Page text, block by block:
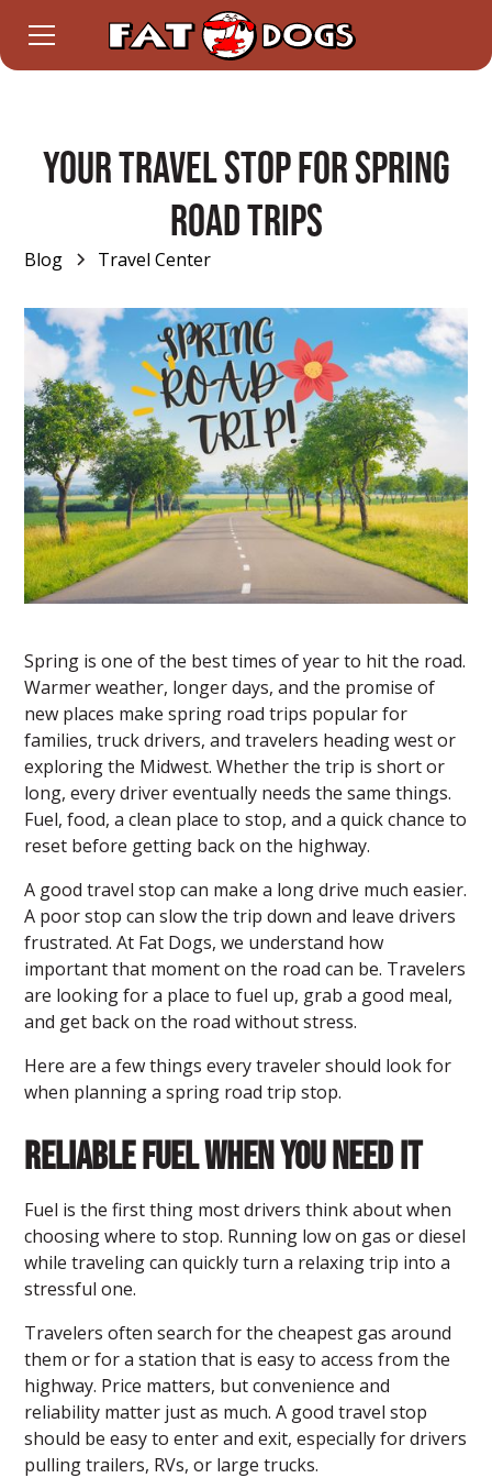
Your Travel Stop for Spring
Road Trips
Blog Travel Center
Spring is one of the best times of year to hit the road.
Warmer weather, longer days, and the promise of
new places make spring road trips popular for
families, truck drivers, and travelers heading west or
exploring the Midwest. Whether the trip is short or
long, every driver eventually needs the same things.
Fuel, food, a clean place to stop, and a quick chance to
reset before getting back on the highway.
A good travel stop can make a long drive much easier.
A poor stop can slow the trip down and leave drivers
frustrated. At Fat Dogs, we understand how
important that moment on the road can be. Travelers
are looking for a place to fuel up, grab a good meal,
and get back on the road without stress.
Here are a few things every traveler should look for
when planning a spring road trip stop.
Reliable Fuel When You Need It
Fuel is the first thing most drivers think about when
choosing where to stop. Running low on gas or diesel
while traveling can quickly turn a relaxing trip into a
stressful one.
Travelers often search for the cheapest gas around
them or for a station that is easy to access from the
highway. Price matters, but convenience and
reliability matter just as much. A good travel stop
should be easy to enter and exit, especially for drivers
pulling trailers, RVs, or large trucks.